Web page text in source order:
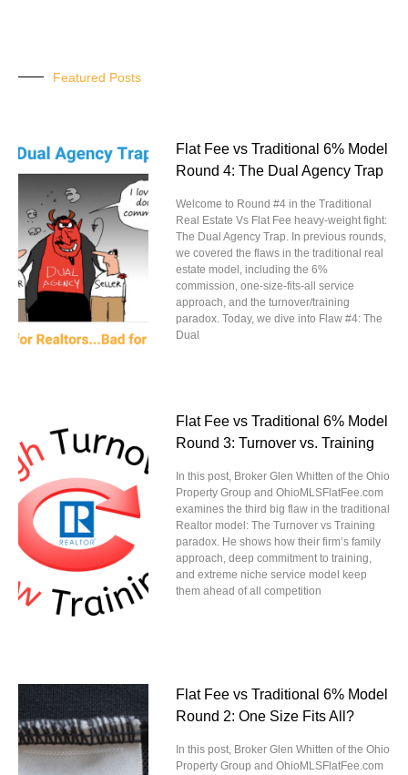
Featured Posts
Flat Fee vs Traditional 6% Model
Round 4: The Dual Agency Trap
Welcome to Round #4 in the Traditional
Real Estate Vs Flat Fee heavy-weight fight:
The Dual Agency Trap. In previous rounds,
we covered the flaws in the traditional real
estate model, including the 6%
commission, one-size-fits-all service
approach, and the turnover/training
paradox. Today, we dive into Flaw #4: The
Dual
Flat Fee vs Traditional 6% Model
Round 3: Turnover vs. Training
In this post, Broker Glen Whitten of the Ohio
Property Group and OhioMLSFlatFee.com
examines the third big flaw in the traditional
Realtor model: The Turnover vs Training
paradox. He shows how their firm’s family
approach, deep commitment to training,
and extreme niche service model keep
them ahead of all competition
Flat Fee vs Traditional 6% Model
Round 2: One Size Fits All?
In this post, Broker Glen Whitten of the Ohio
Property Group and OhioMLSFlatFee.com